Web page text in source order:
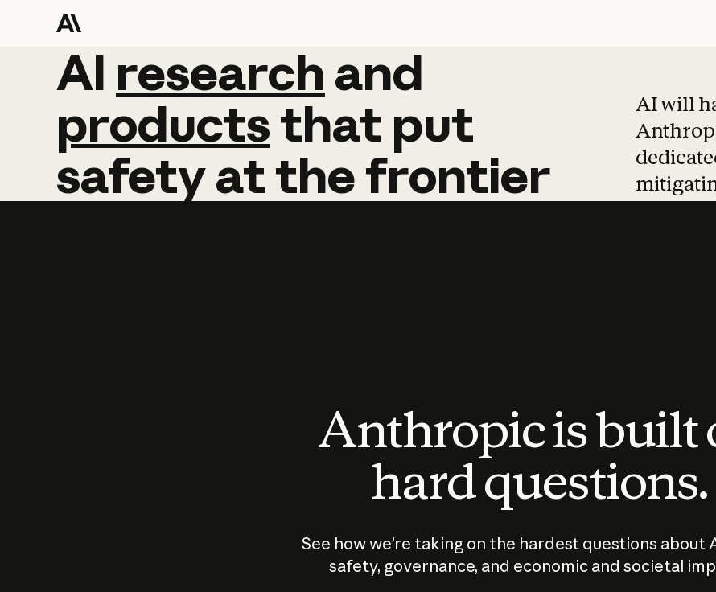
AI research and
AI research and
productsthat put
safetyatthefrontier
AI will
Anthropic is built
hard questions.
See how we’re taking on the hardest questions about
safety, governance, and economic and societal